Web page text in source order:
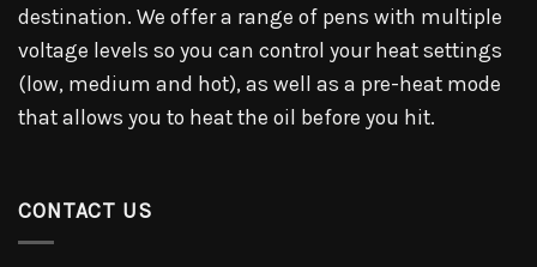
destination. We offer a range of pens with multiple
voltage levels so you can control your heat settings
(low, medium and hot), as well as a pre-heat mode
that allows you to heat the oil before you hit.
CONTACT US